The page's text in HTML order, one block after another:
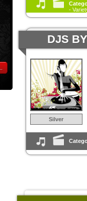
-
DJS
Silver